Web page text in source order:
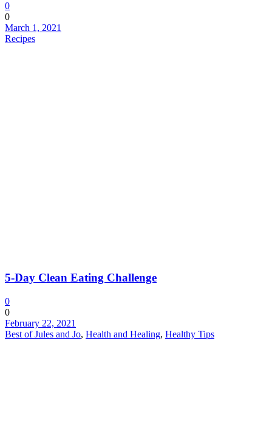
0
0
March 1, 2021
Recipes
5-Day Clean Eating Challenge
0
0
February 22, 2021
Best of Jules and Jo, Health and Healing, Healthy Tips